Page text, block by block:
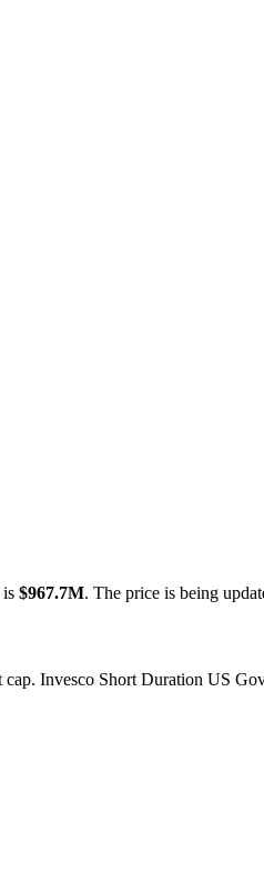
is $967.7M. The price is being
Invesco Short Duration US